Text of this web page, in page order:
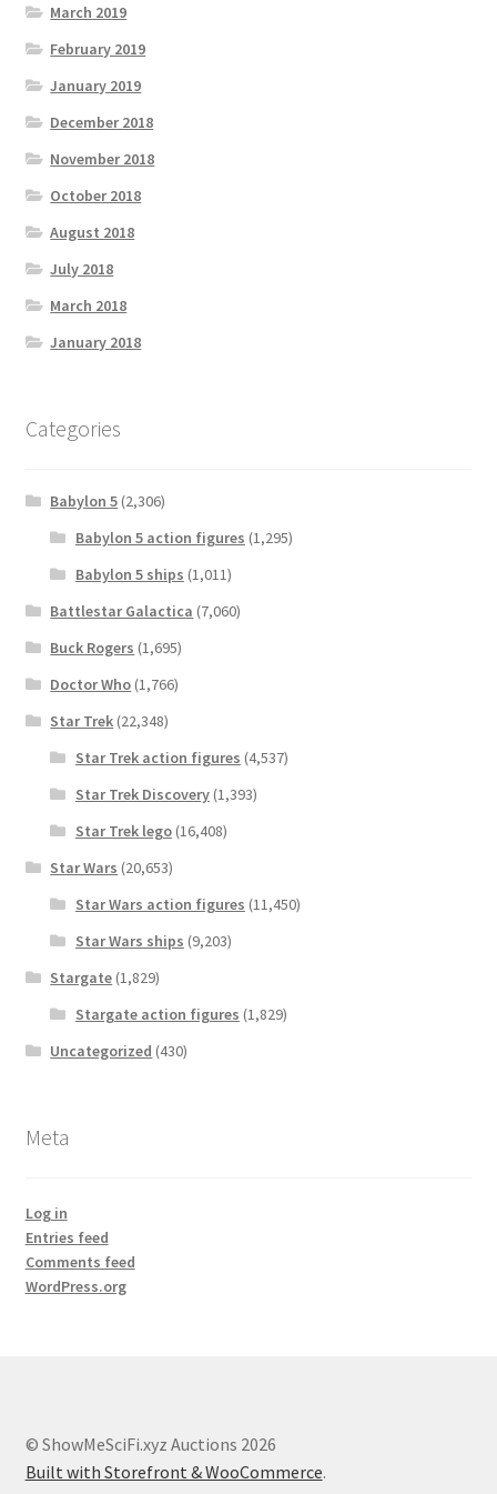
March 2019
February 2019
January 2019
December 2018
November 2018
October 2018
August 2018
July 2018
March 2018
January 2018
Categories
Babylon 5 (2,306)
Babylon 5 action figures (1,295)
Babylon 5 ships (1,011)
Battlestar Galactica (7,060)
Buck Rogers (1,695)
Doctor Who (1,766)
Star Trek (22,348)
Star Trek action figures (4,537)
Star Trek Discovery(1,393)
Star Trek lego(16,408)
Star Wars (20,653)
Star Wars action figures (11,450)
Star Wars ships (9,203)
Stargate (1,829)
Stargate action figures (1,829)
Uncategorized (430)
Meta
Log in
Entries feed
Comments feed
WordPress.org
© ShowMeSciFi.xyz Auctions 2026
Built with Storefront & WooCommerce.